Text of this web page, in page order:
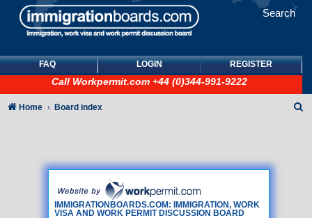
Search
FAQ LOGIN REGISTER
Call Workpermit.com +44 (0)344-991-9222
IMMIGRATIONBOARDS.COM: IMMIGRATION, WORK
VISA AND WORK PERMIT DISCUSSION BOARD
Home Board index